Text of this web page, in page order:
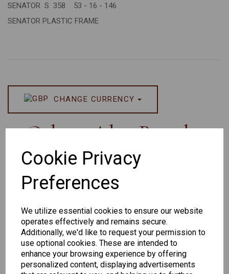
Cookie Privacy
Preferences
We utilize essential cookies to ensure our website
operates effectively and remains secure.
Additionally, we'd like to request your permission to
use optional cookies. These are intended to
enhance your browsing experience by offering
personalized content, displaying advertisements
SENATOR S 358 53 - 16 - 146
SENATOR PLASTIC FRAME
CHANGE CURRENCY
Others Also Bought
Senator 265
EYEWEAR
DISPLAY BAG
WITH TRAYS -